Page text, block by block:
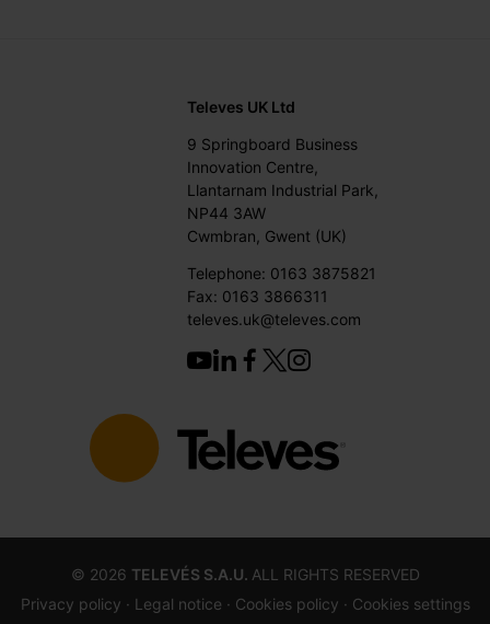
Televes UK Ltd
9 Springboard Business
Innovation Centre,
Llantarnam Industrial Park,
NP44 3AW
Cwmbran, Gwent (UK)
Telephone: 0163 3875821
Fax: 0163 3866311
televes.uk@televes.com
© 2026 TELEVÉS S.A.U. ALL RIGHTS RESERVED
Privacy policy · Legal notice · Cookies policy · Cookies settings